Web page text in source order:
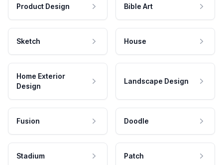
Product Design Bible Art
Sketch House
Home Exterior
Design
Landscape Design
Fusion Doodle
Stadium Patch